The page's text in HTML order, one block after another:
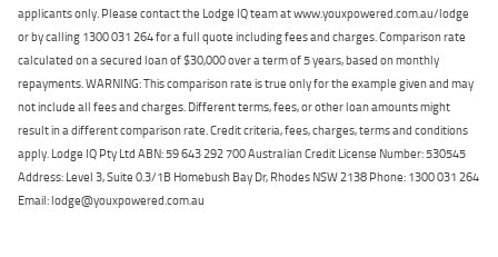
applicants only. Please contact the Lodge IQ team at www.youxpowered.com.au/lodge
or by calling 1300 031 264 for a full quote including fees and charges. Comparison rate
calculated on a secured loan of $30,000 over a term of 5 years, based on monthly
repayments. WARNING: This comparison rate is true only for the example given and may
not include all fees and charges. Different terms, fees, or other loan amounts might
result in a different comparison rate. Credit criteria, fees, charges, terms and conditions
apply. Lodge IQ Pty Ltd ABN: 59 643 292 700 Australian Credit License Number: 530545
Address: Level 3, Suite 0.3/1B Homebush Bay Dr, Rhodes NSW 2138 Phone: 1300 031 264
Email: lodge@youxpowered.com.au